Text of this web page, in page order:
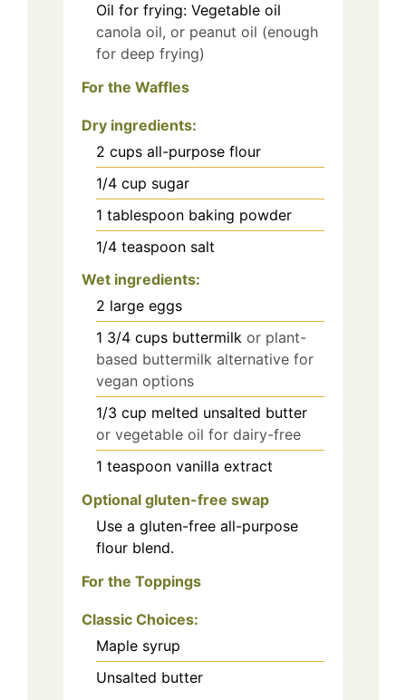
Oil for frying: Vegetable oil
canola oil, or peanut oil (enough
for deep frying)
For the Waffles
Dry ingredients:
2 cups all-purpose flour
1/4 cup sugar
1 tablespoon baking powder
1/4 teaspoon salt
Wet ingredients:
2 large eggs
1 3/4 cups buttermilk or plant-
based buttermilk alternative for
vegan options
1/3 cup melted unsalted butter
or vegetable oil for dairy-free
1 teaspoon vanilla extract
Optional gluten-free swap
Use a gluten-free all-purpose
flour blend.
For the Toppings
Classic Choices:
Maple syrup
Unsalted butter